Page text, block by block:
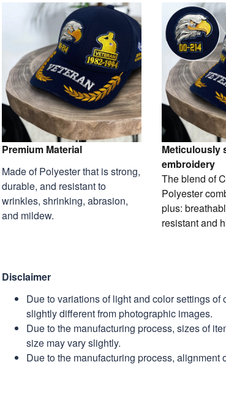
Premium Material
Made of Polyester that is strong,
durable, and resistant to
wrinkles, shrinking, abrasion,
and mildew.
Meticulously
embroidery
The blend of
Polyester
plus:
resistant and
Disclaimer
Due to variations of light and color settings
slightly different from photographic images.
Due to the manufacturing process, sizes of
size may vary slightly.
Due to the manufacturing process, alignment